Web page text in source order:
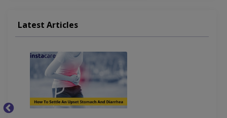
Colonoscopy (Lower GI Endoscopy)
Latest Articles